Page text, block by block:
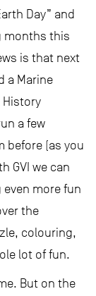
Day” and
months this
is that next
a Marine
History
a few
before (as you
GVI we can
more fun
the
colouring,
lot of fun.
But on the